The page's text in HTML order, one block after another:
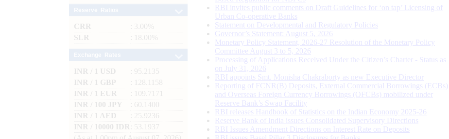
CRR
: 3.00%
SLR
: 18.00%
INR / 1 USD
: 95.2135
INR / 1 GBP
: 128.1158
INR / 1 EUR
: 109.7171
INR / 100 JPY
: 60.1400
INR / 1 AED
: 25.9236
INR / 10000 IDR
: 53.1937
RBI invites public comments on Draft Guidelines for ‘on tap’ Licensing of
Urban Co-operative Banks
Statement on Developmental and Regulatory Policies
Governor’s Statement: August 5, 2026
Monetary Policy Statement, 2026-27 Resolution of the Monetary Policy
Committee August 3 to 5, 2026
Processing of Applications Received Under the Citizen’s Charter - Status as
on July 31, 2026
RBI appoints Smt. Monisha Chakraborty as new Executive Director
Reporting of FCNR(B) Deposits, External Commercial Borrowings (ECBs)
and Overseas Foreign Currency Borrowings (OFCBs) mobilized under
Reserve Bank’s Swap Facility
RBI releases Handbook of Statistics on the Indian Economy 2025-26
Reserve Bank of India issues Consolidated Supervisory Directions
RBI Issues Amendment Directions on Interest Rate on Deposits